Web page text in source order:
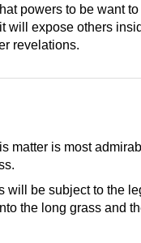
powers to be want
will expose others
revelations.
matter is most
will be subject to the
the long grass and